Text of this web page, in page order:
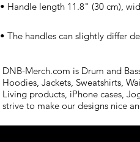
• The handles can slightly differ
DNB-Merch.com is Drum and
Hoodies, Jackets, Sweatshirts,
Living products, iPhone cases,
strive to make our designs nice